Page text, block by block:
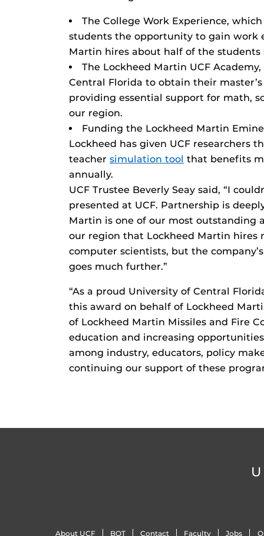
The College Work Experience,
students the opportunity to gain work
Martin hires about half of the
The Lockheed Martin UCF
Central Florida to obtain their
providing essential support for math,
our region.
Funding the Lockheed Martin
Lockheed has given UCF researchers
teacher simulation tool that benefits
annually.
UCF Trustee Beverly Seay said, “I
presented at UCF. Partnership is
Martin is one of our most outstanding
our region that Lockheed Martin hires
computer scientists, but the
goes much further.”
“As a proud University of Central
this award on behalf of Lockheed
of Lockheed Martin Missiles and Fire
education and increasing
among industry, educators, policy
continuing our support of these
About UCF BOT Contact Faculty Jobs